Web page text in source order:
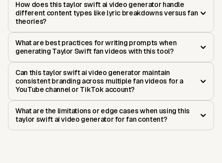
How does this taylor swift ai video generator handle
different content types like lyric breakdowns versus fan
theories?
What are best practices for writing prompts when
generating Taylor Swift fan videos with this tool?
Can this taylor swift ai video generator maintain
consistent branding across multiple fan videos for a
YouTube channel or TikTok account?
What are the limitations or edge cases when using this
taylor swift ai video generator for fan content?